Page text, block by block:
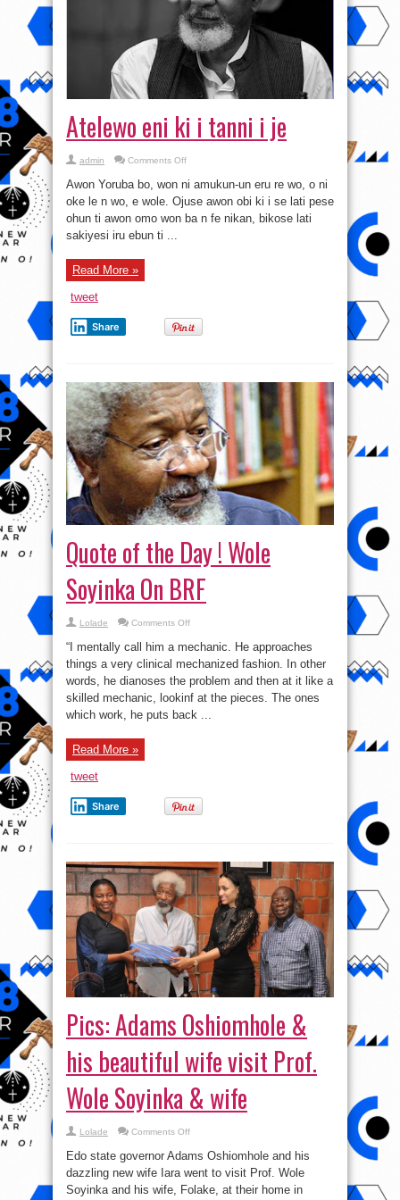
Atelewo eni ki i tanni i je
admin Comments Offon
eni
ki
i
Awon Yoruba bo, won ni amukun-un eru re wo, o ni
oke le n wo, e wole. Ojuse awon obi ki i se lati pese
ohun ti awon omo won ba n fe nikan, bikose lati
sakiyesi iru ebun ti ...
Read More »
tweet
Share
Quote of the Day ! Wole
Soyinka On BRF
Lolade Comments Offon
the
Day
!
Wole
Soyinka
On
BRF
“I mentally call him a mechanic. He approaches
things a very clinical mechanized fashion. In other
words, he dianoses the problem and then at it like a
skilled mechanic, lookinf at the pieces. The ones
which work, he puts back ...
Read More »
tweet
Share
Pics: Adams Oshiomhole &
his beautiful wife visit Prof.
Wole Soyinka & wife
Lolade Comments Offon
Adams
Oshiomhole
&
his
beautiful
Edo state governor Adams Oshiomhole and his
dazzling new wife Iara went to visit Prof. Wole
Soyinka and his wife, Folake, at their home in